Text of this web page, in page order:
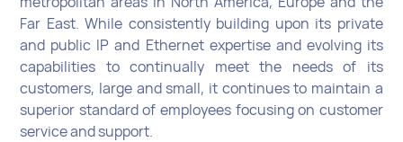
Far East. While consistently building upon its private
and public IP and Ethernet expertise and evolving its
capabilities to continually meet the needs of its
customers, large and small, it continues to maintain a
superior standard of employees focusing on customer
service and support.